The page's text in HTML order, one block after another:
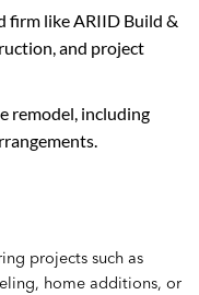
firm like ARIID Build &
and project
remodel, including
projects such as
home additions, or